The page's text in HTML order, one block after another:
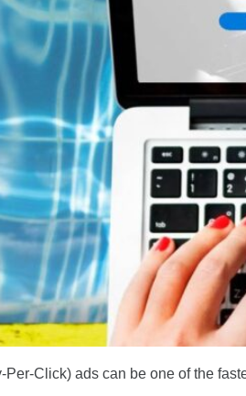
Click) ads can be one of the